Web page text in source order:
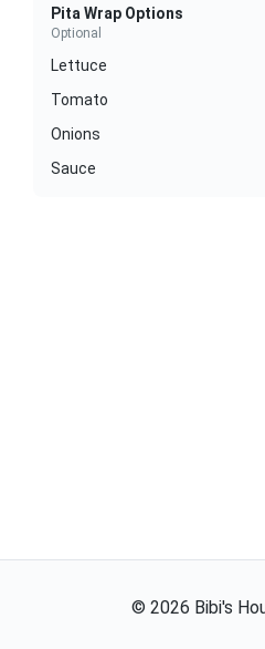
Pita Wrap Options
Optional
Lettuce
Tomato
Onions
Sauce
© 2026 Bibi's